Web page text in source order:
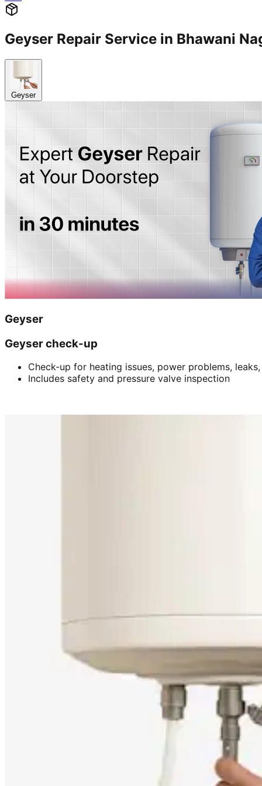
Geyser Repair Service in Bhawani
Geyser
Geyser
Geyser check-up
Check-up for heating issues, power problems,
Includes safety and pressure valve inspection